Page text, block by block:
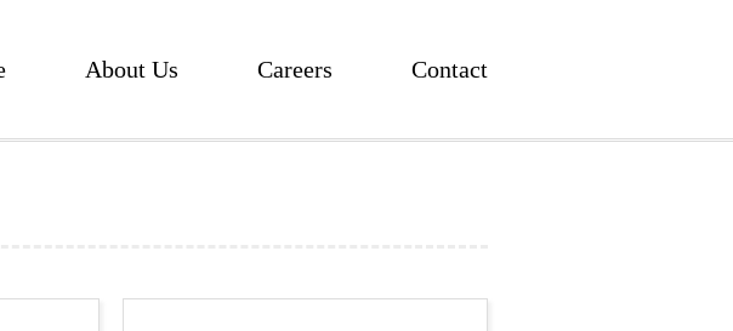
About Us Careers Contact